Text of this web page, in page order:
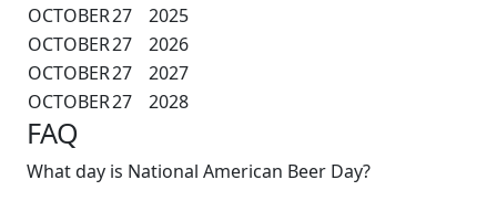
OCTOBER27
2025
OCTOBER27
2026
OCTOBER27
2027
OCTOBER27 2028
FAQ
What day is National American Beer Day?